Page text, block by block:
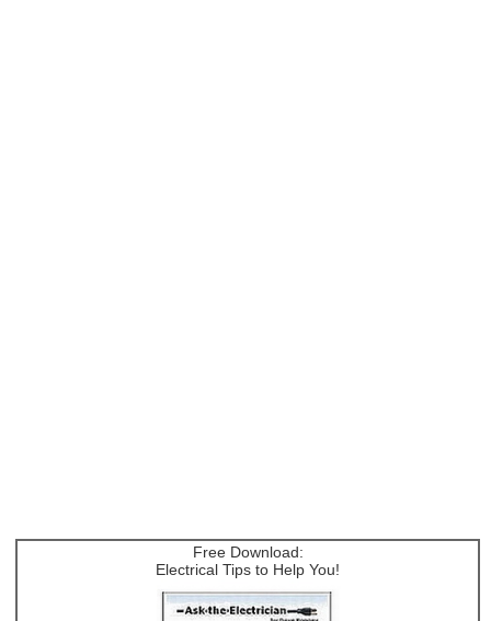
Free Download:
Electrical Tips to Help You!